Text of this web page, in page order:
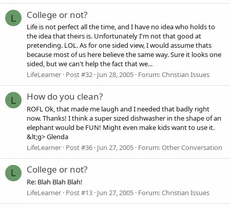
L College or not?
Life is not perfect all the time, and I have no idea who holds to
the idea that theirs is. Unfortunately I'm not that good at
pretending. LOL. As for one sided view, I would assume thats
because most of us here believe the same way. Sure it looks one
sided, but we can't help the fact that we...
LifeLearner Post #32 Jun 28, 2005 Forum:Christian Issues
L How do you clean?
ROFL Ok, that made me laugh and I needed that badly right
now. Thanks! I think a super sized dishwasher in the shape of an
elephant would be FUN! Might even make kids want to use it.
&lt;g> Glenda
LifeLearner Post #36 Jun 27, 2005 Forum:Other Conversation
L College or not?
Re: Blah Blah Blah!
LifeLearner Post #13 Jun 27, 2005 Forum:Christian Issues